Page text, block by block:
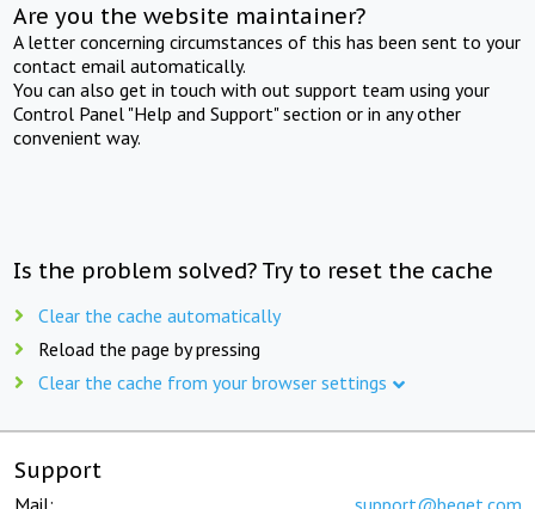
Are you the website maintainer?
A letter concerning circumstances of this has been sent to your
contact email automatically.
You can also get in touch with out support team using your
Control Panel "Help and Support" section or in any other
convenient way.
Is the problem solved? Try to reset the cache
Clear the cache automatically
Reload the page by pressing
Clear the cache from your browser settings
Support
Mail: support@beget.com